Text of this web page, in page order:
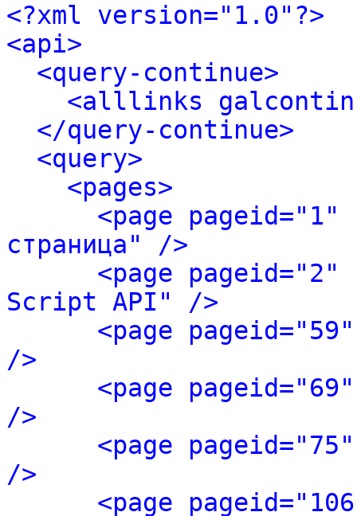
<?xml version="1.0"?>
<api>
<query-continue>
<alllinks
</query-continue>
<query>
<pages>
<page
страница" />
<page
Script API" />
<page
/>
<page
/>
<page
/>
<page